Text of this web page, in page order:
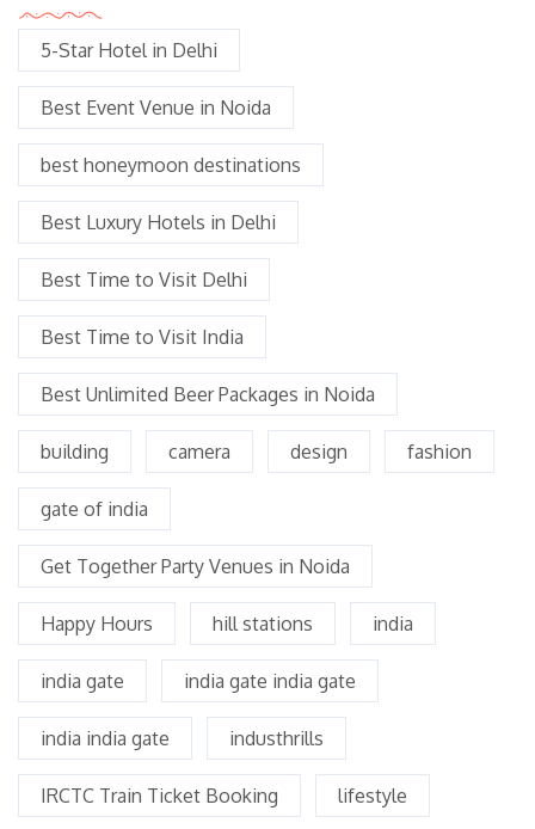
5-Star Hotel in Delhi
Best Event Venue in Noida
best honeymoon destinations
Best Luxury Hotels in Delhi
Best Time to Visit Delhi
Best Time to Visit India
Best Unlimited Beer Packages in Noida
building camera design fashion
gate of india
Get Together Party Venues in Noida
Happy Hours hill stations india
india gate india gate india gate
india india gate industhrills
IRCTC Train Ticket Booking lifestyle